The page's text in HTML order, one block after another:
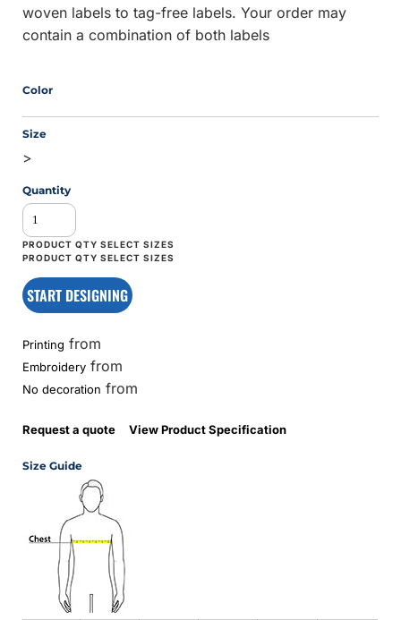
woven labels to tag-free labels. Your order may
contain a combination of both labels
Color
Size
>
Quantity
START DESIGNING
Printing from
Embroidery from
No decoration from
Request a quote View Product Specification
Size Guide